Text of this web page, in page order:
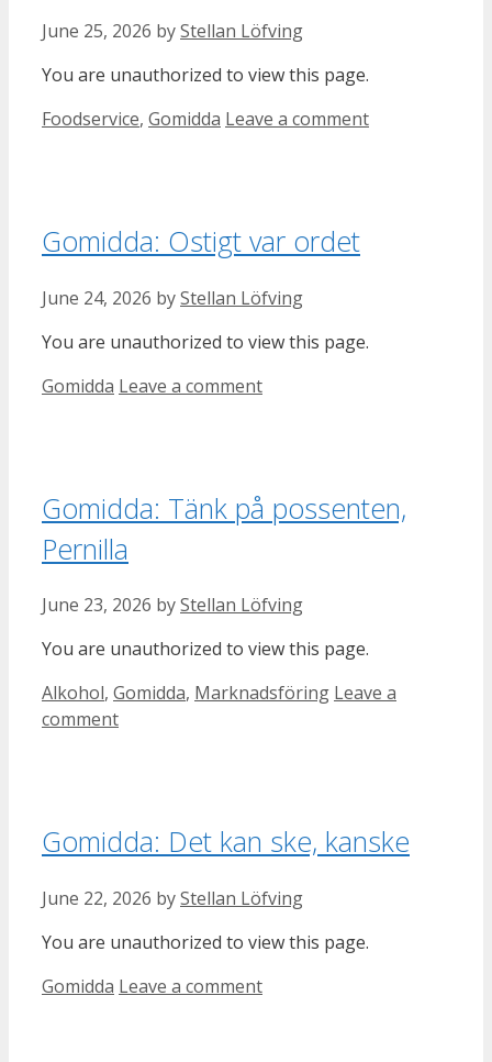
June 25, 2026 byStellan Löfving
You are unauthorized to view this page.
Categories
Foodservice, Gomidda Leave a comment
Gomidda: Ostigt var ordet
June 24, 2026 byStellan Löfving
You are unauthorized to view this page.
Categories
Gomidda Leave a comment
Gomidda: Tänk på possenten,
Pernilla
June 23, 2026 byStellan Löfving
You are unauthorized to view this page.
Categories
Alkohol, Gomidda, Marknadsföring Leave a
comment
Gomidda: Det kan ske, kanske
June 22, 2026 byStellan Löfving
You are unauthorized to view this page.
Categories
Gomidda Leave a comment